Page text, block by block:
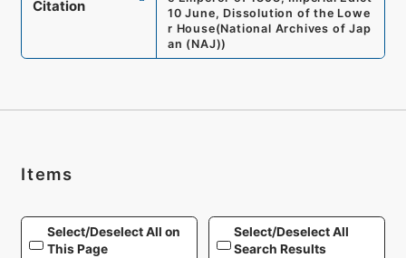
Citation
10 June, Dissolution of the Lowe
r House(National Archives of Jap
an (NAJ))
Items
Select/Deselect All on
This Page
Select/Deselect All
Search Results